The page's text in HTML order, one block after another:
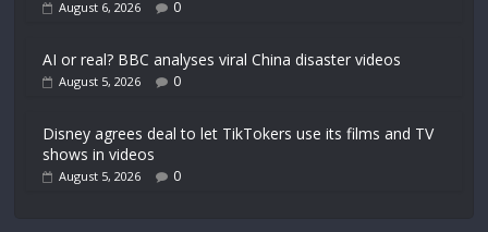
August 6, 2026 0
AI or real? BBC analyses viral China disaster videos
August 5, 2026 0
Disney agrees deal to let TikTokers use its films and TV
shows in videos
August 5, 2026 0